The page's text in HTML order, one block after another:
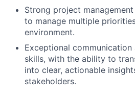
Strong project
to manage multiple
environment.
Exceptional communication
skills, with the ability to
into clear, actionable
stakeholders.